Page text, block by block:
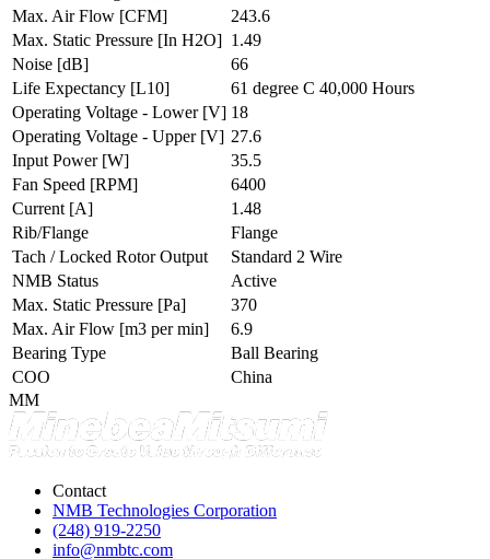
Max. Air Flow [CFM]
243.6
Max. Static Pressure [In H2O] 1.49
Noise [dB]
66
Life Expectancy [L10]
61 degree C 40,000 Hours
Operating Voltage - Lower [V] 18
Operating Voltage - Upper [V] 27.6
Input Power [W]
35.5
Fan Speed [RPM]
6400
Current [A]
1.48
Rib/Flange
Flange
Tach / Locked Rotor Output
Standard 2 Wire
NMB Status
Active
Max. Static Pressure [Pa]
370
Max. Air Flow [m3 per min]
6.9
Bearing Type
Ball Bearing
COO
China
MM
Contact
NMB Technologies Corporation
(248) 919-2250
info@nmbtc.com